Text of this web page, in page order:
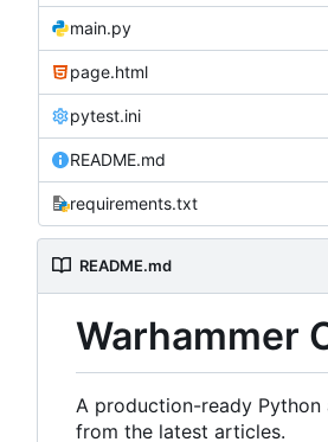
main.py
page.html
pytest.ini
README.md
requirements.txt
README.md
Warhammer
A production-ready Python
from the latest articles.